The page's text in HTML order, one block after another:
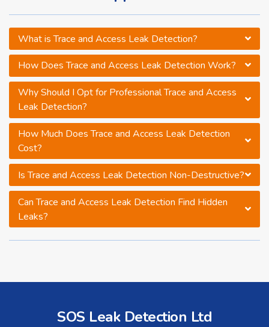
What is Trace and Access Leak Detection?
How Does Trace and Access Leak Detection Work?
Why Should I Opt for Professional Trace and Access
Leak Detection?
How Much Does Trace and Access Leak Detection
Cost?
Is Trace and Access Leak Detection Non-Destructive?
Can Trace and Access Leak Detection Find Hidden
Leaks?
SOS Leak Detection Ltd